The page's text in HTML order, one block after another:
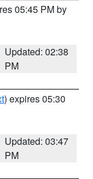
05:45 PM by
Updated: 02:38
PM
) expires 05:30
Updated: 03:47
PM